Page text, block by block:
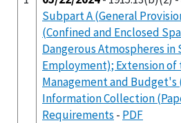
Subpart A (General
(Confined and Enclosed
Dangerous Atmospheres in
Employment); Extension of
Management and Budget's
Information Collection
Requirements - PDF